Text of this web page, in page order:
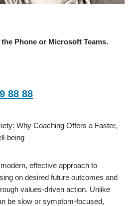
Phone or Microsoft Teams.
88 88
Why Coaching Offers a Faster,
being
effective approach to
on desired future outcomes and
values-driven action. Unlike
be slow or symptom-focused,